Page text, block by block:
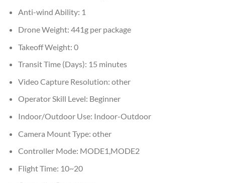
Anti-wind Ability: 1
Drone Weight: 441g per package
Takeoff Weight: 0
Transit Time (Days): 15 minutes
Video Capture Resolution: other
Operator Skill Level: Beginner
Indoor/Outdoor Use: Indoor-Outdoor
Camera Mount Type: other
Controller Mode: MODE1,MODE2
Flight Time: 10~20